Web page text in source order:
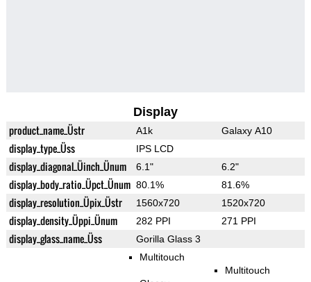
Display
product_name_Üstr A1k Galaxy A10
display_type_Üss IPS LCD
display_diagonal_Üinch_Ünum 6.1" 6.2"
display_body_ratio_Üpct_Ünum 80.1% 81.6%
display_resolution_Üpix_Üstr 1560x720 1520x720
display_density_Üppi_Ünum 282 PPI 271 PPI
display_glass_name_Üss Gorilla Glass 3
Multitouch
Multitouch